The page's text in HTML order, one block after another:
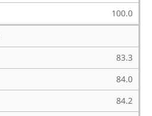
100.0
83.3
84.0
84.2